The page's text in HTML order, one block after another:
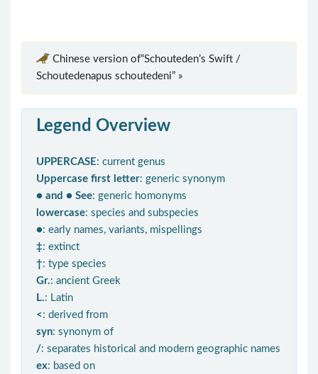
Chinese version of“Schouteden’s Swift /
Schoutedenapus schoutedeni” »
Legend Overview
UPPERCASE: current genus
Uppercase first letter: generic synonym
● and ● See: generic homonyms
lowercase: species and subspecies
●: early names, variants, mispellings
‡: extinct
†: type species
Gr.: ancient Greek
L.: Latin
< : derived from
syn: synonym of
/: separates historical and modern geographic names
ex: based on